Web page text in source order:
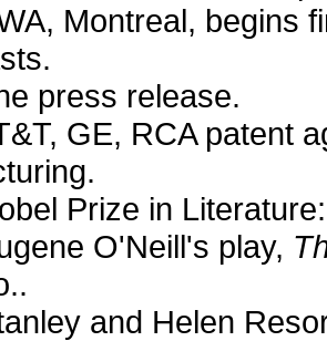
Montreal, begins
press release.
GE, RCA patent
Prize in
O'Neill's play,
and Helen